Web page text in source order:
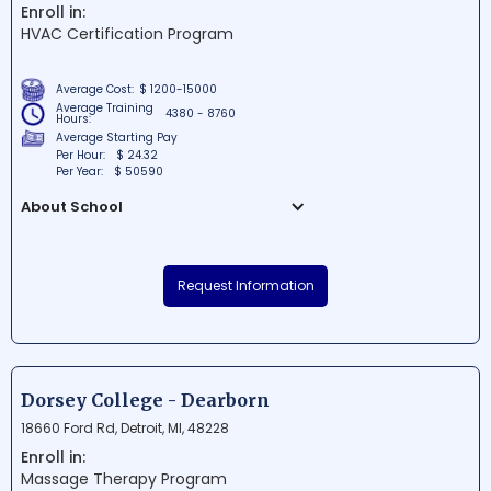
successful and rewarding careers
through a blend of classroom instruction
Enroll in:
HVAC Certification Program
Average Cost: $ 1200-15000
Average Training
Hours:
4380 - 8760
Average Starting Pay
Per Hour:
$ 24.32
Per Year:
$ 50590
About School
institution situated in Southfield, Michigan.
Known for its career-focused programs in
successfully preparing competent
professionals for over a decade. With its
well-equipped campus and experienced
faculty, Abcott Institute holds high
standards for quality education and is
committed to empowering students for
success in their chosen careers.
Request Information
Dorsey College - Dearborn
18660 Ford Rd, Detroit, MI, 48228
Enroll in:
Massage Therapy Program